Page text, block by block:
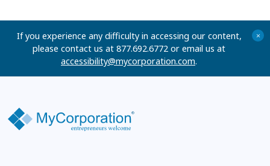
If you experience any difficulty in accessing our content,
please contact us at 877.692.6772 or email us at
accessibility@mycorporation.com.
+